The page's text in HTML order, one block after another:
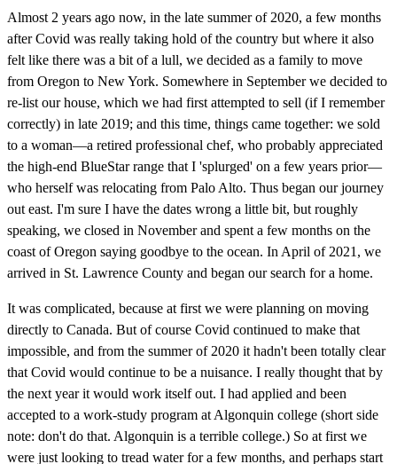
Almost 2 years ago now, in the late summer of 2020, a few months
after Covid was really taking hold of the country but where it also
felt like there was a bit of a lull, we decided as a family to move
from Oregon to New York. Somewhere in September we decided to
re-list our house, which we had first attempted to sell (if I remember
correctly) in late 2019; and this time, things came together: we sold
to a woman—a retired professional chef, who probably appreciated
the high-end BlueStar range that I 'splurged' on a few years prior—
who herself was relocating from Palo Alto. Thus began our journey
out east. I'm sure I have the dates wrong a little bit, but roughly
speaking, we closed in November and spent a few months on the
coast of Oregon saying goodbye to the ocean. In April of 2021, we
arrived in St. Lawrence County and began our search for a home.
It was complicated, because at first we were planning on moving
directly to Canada. But of course Covid continued to make that
impossible, and from the summer of 2020 it hadn't been totally clear
that Covid would continue to be a nuisance. I really thought that by
the next year it would work itself out. I had applied and been
accepted to a work-study program at Algonquin college (short side
note: don't do that. Algonquin is a terrible college.) So at first we
were just looking to tread water for a few months, and perhaps start